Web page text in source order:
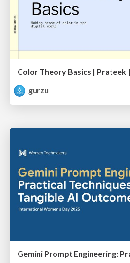
Color Theory Basics | Prateek
gurzu